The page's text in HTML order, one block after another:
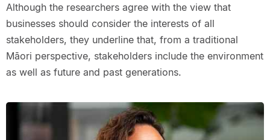
Although the researchers agree with the view that
businesses should consider the interests of all
stakeholders, they underline that, from a traditional
Māori perspective, stakeholders include the environment
as well as future and past generations.